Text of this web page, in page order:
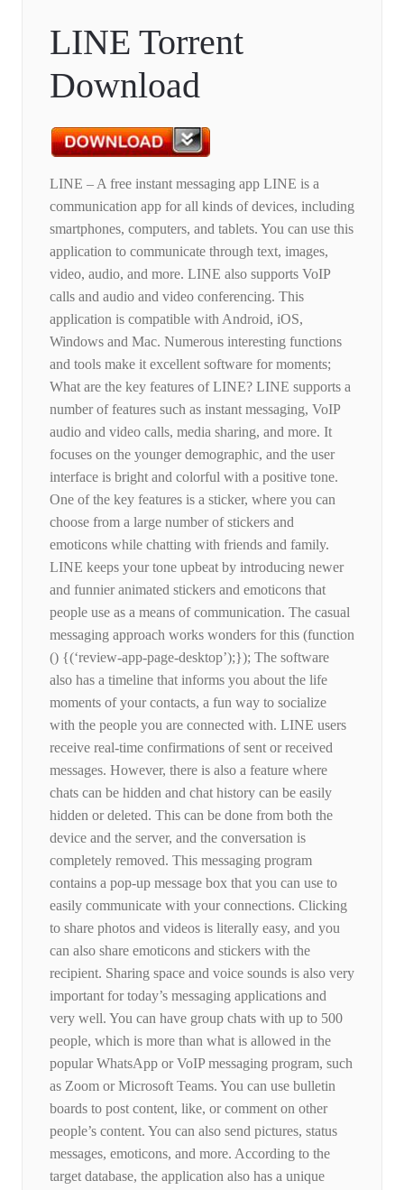
LINE Torrent
Download
LINE – A free instant messaging app LINE is a
communication app for all kinds of devices, including
smartphones, computers, and tablets. You can use this
application to communicate through text, images,
video, audio, and more. LINE also supports VoIP
calls and audio and video conferencing. This
application is compatible with Android, iOS,
Windows and Mac. Numerous interesting functions
and tools make it excellent software for moments;
What are the key features of LINE? LINE supports a
number of features such as instant messaging, VoIP
audio and video calls, media sharing, and more. It
focuses on the younger demographic, and the user
interface is bright and colorful with a positive tone.
One of the key features is a sticker, where you can
choose from a large number of stickers and
emoticons while chatting with friends and family.
LINE keeps your tone upbeat by introducing newer
and funnier animated stickers and emoticons that
people use as a means of communication. The casual
messaging approach works wonders for this (function
() {(‘review-app-page-desktop’);}); The software
also has a timeline that informs you about the life
moments of your contacts, a fun way to socialize
with the people you are connected with. LINE users
receive real-time confirmations of sent or received
messages. However, there is also a feature where
chats can be hidden and chat history can be easily
hidden or deleted. This can be done from both the
device and the server, and the conversation is
completely removed. This messaging program
contains a pop-up message box that you can use to
easily communicate with your connections. Clicking
to share photos and videos is literally easy, and you
can also share emoticons and stickers with the
recipient. Sharing space and voice sounds is also very
important for today’s messaging applications and
very well. You can have group chats with up to 500
people, which is more than what is allowed in the
popular WhatsApp or VoIP messaging program, such
as Zoom or Microsoft Teams. You can use bulletin
boards to post content, like, or comment on other
people’s content. You can also send pictures, status
messages, emoticons, and more. According to the
target database, the application also has a unique